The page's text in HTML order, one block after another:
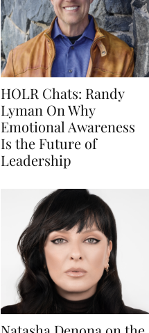
HOLR Chats: Randy
Lyman On Why
Emotional Awareness
Is the Future of
Leadership